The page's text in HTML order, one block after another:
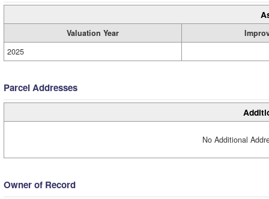
Valuation Year
2025
Parcel Addresses
No Additional
Owner of Record